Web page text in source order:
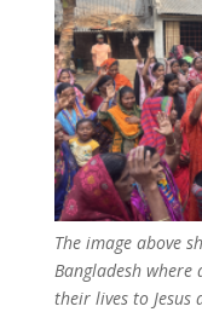
The image above
Bangladesh where
their lives to Jesus